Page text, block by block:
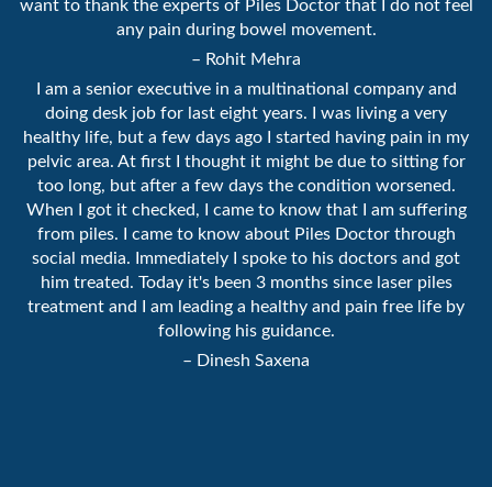
want to thank the experts of Piles Doctor that I do not feel
any pain during bowel movement.
– Rohit Mehra
I am a senior executive in a multinational company and
doing desk job for last eight years. I was living a very
healthy life, but a few days ago I started having pain in my
pelvic area. At first I thought it might be due to sitting for
too long, but after a few days the condition worsened.
When I got it checked, I came to know that I am suffering
from piles. I came to know about Piles Doctor through
social media. Immediately I spoke to his doctors and got
him treated. Today it's been 3 months since laser piles
treatment and I am leading a healthy and pain free life by
following his guidance.
– Dinesh Saxena